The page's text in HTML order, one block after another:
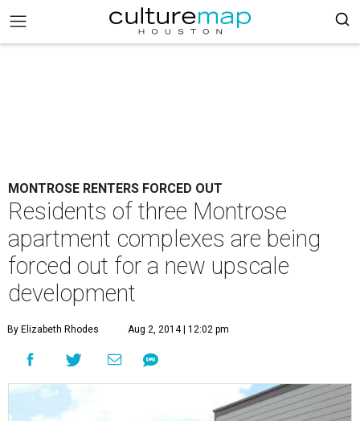
MONTROSE RENTERS FORCED OUT
Residents of three Montrose
apartment complexes are being
forced out for a new upscale
development
By Elizabeth Rhodes Aug 2, 2014 | 12:02 pm